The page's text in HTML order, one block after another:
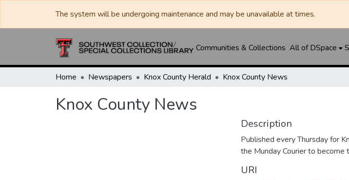
The system will be undergoing maintenance and may be unavailable at times.
Communities & Collections All of DSpace
Home Newspapers Knox County Herald Knox County News
Knox County News
Description
Published every Thursday for
the Munday Courier to
URI